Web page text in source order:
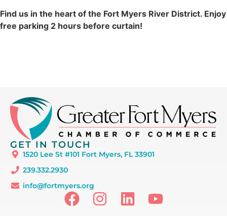
Find us in the heart of the Fort Myers River District. Enjoy
free parking 2 hours before curtain!
GET IN TOUCH
1520 Lee St #101 Fort Myers, FL 33901
239.332.2930
info@fortmyers.org